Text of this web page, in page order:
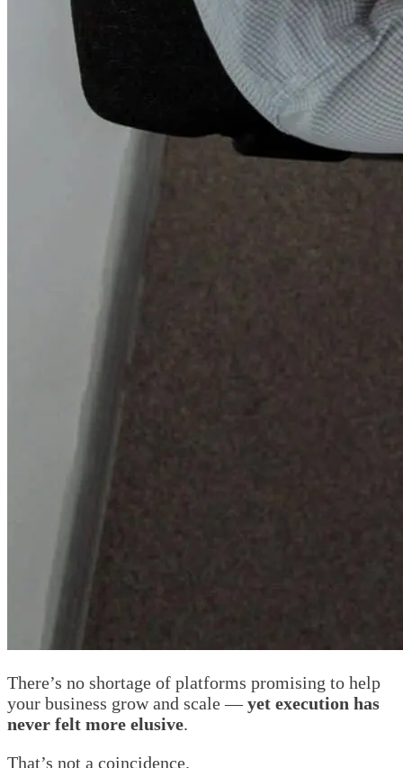
There’s no shortage of platforms promising to help
your business grow and scale —yet execution has
never felt more elusive.
That’s not a coincidence.